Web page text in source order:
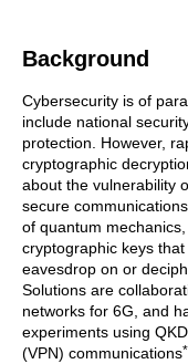
Background
Cybersecurity is of
include national
protection. However,
cryptographic
about the vulnerability
secure
of quantum
cryptographic keys
eavesdrop on or
Solutions are
networks for 6G, and
experiments using
(VPN) communications*